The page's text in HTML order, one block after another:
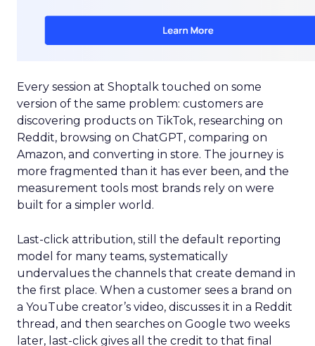
Every session at Shoptalk touched on some
version of the same problem: customers are
discovering products on TikTok, researching on
Reddit, browsing on ChatGPT, comparing on
Amazon, and converting in store. The journey is
more fragmented than it has ever been, and the
measurement tools most brands rely on were
built for a simpler world.
Last-click attribution, still the default reporting
model for many teams, systematically
undervalues the channels that create demand in
the first place. When a customer sees a brand on
a YouTube creator’s video, discusses it in a Reddit
thread, and then searches on Google two weeks
later, last-click gives all the credit to that final